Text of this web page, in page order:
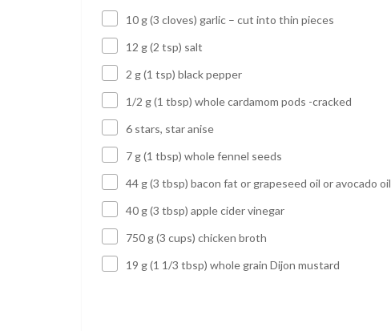
10 g (3 cloves) garlic – cut into thin pieces
12 g (2 tsp) salt
2 g (1 tsp) black pepper
1/2 g (1 tbsp) whole cardamom pods -cracked
6 stars, star anise
7 g (1 tbsp) whole fennel seeds
44 g (3 tbsp) bacon fat or grapeseed oil or avocado oil
40 g (3 tbsp) apple cider vinegar
750 g (3 cups) chicken broth
19 g (1 1/3 tbsp) whole grain Dijon mustard